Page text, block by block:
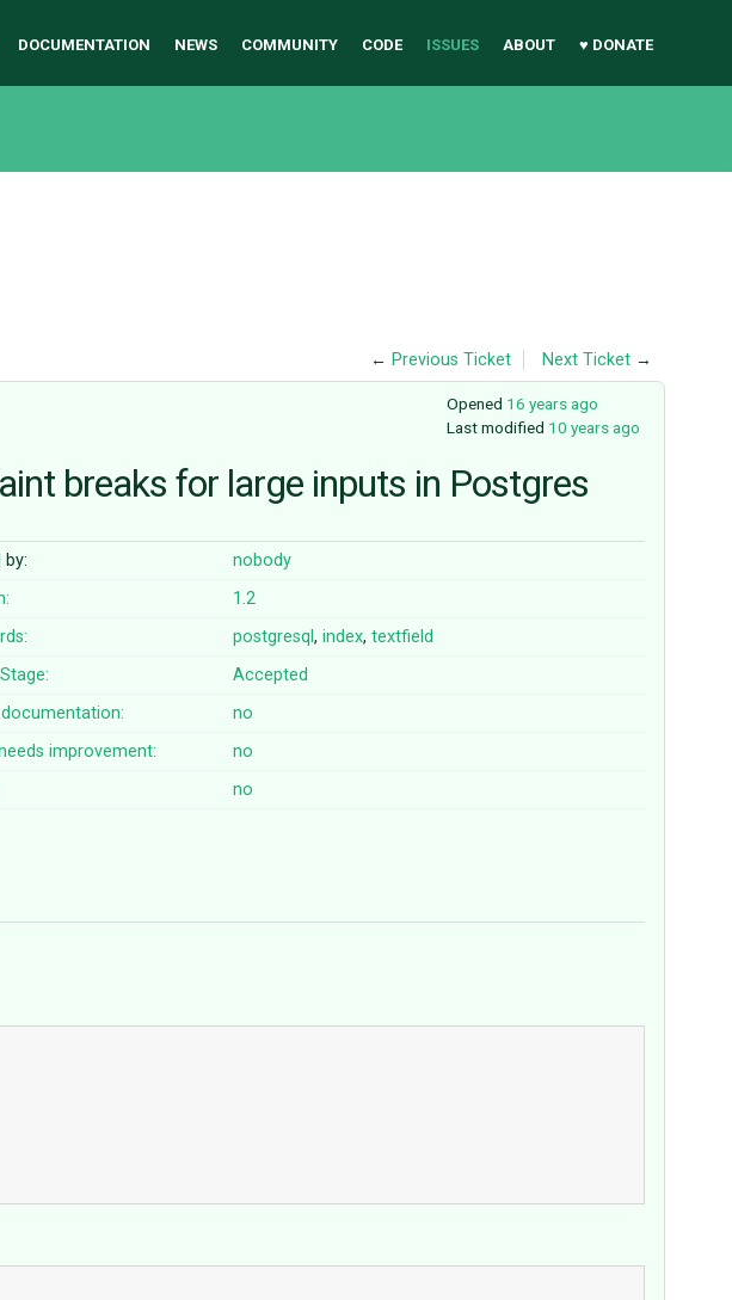
DOCUMENTATION NEWS COMMUNITY CODE ISSUES ABOUT ♥ DONATE
← Previous Ticket Next Ticket →
Opened 16 years ago
Last modified 10 years ago
breaks for large inputs in Postgres
by:
nobody
1.2
postgresql,index,textfield
Accepted
documentation:
no
improvement:
no
no